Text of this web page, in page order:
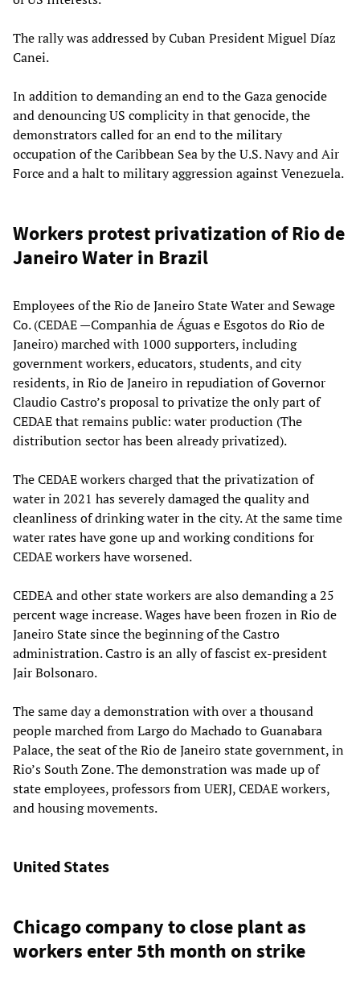
The rally was addressed by Cuban President Miguel Díaz
Canei.
In addition to demanding an end to the Gaza genocide
and denouncing US complicity in that genocide, the
demonstrators called for an end to the military
occupation of the Caribbean Sea by the U.S. Navy and Air
Force and a halt to military aggression against Venezuela.
Workers protest privatization of Rio de
Janeiro Water in Brazil
Employees of the Rio de Janeiro State Water and Sewage
Co. (CEDAE —Companhia de Águas e Esgotos do Rio de
Janeiro) marched with 1000 supporters, including
government workers, educators, students, and city
residents, in Rio de Janeiro in repudiation of Governor
Claudio Castro’s proposal to privatize the only part of
CEDAE that remains public: water production (The
distribution sector has been already privatized).
The CEDAE workers charged that the privatization of
water in 2021 has severely damaged the quality and
cleanliness of drinking water in the city. At the same time
water rates have gone up and working conditions for
CEDAE workers have worsened.
CEDEA and other state workers are also demanding a 25
percent wage increase. Wages have been frozen in Rio de
Janeiro State since the beginning of the Castro
administration. Castro is an ally of fascist ex-president
Jair Bolsonaro.
The same day a demonstration with over a thousand
people marched from Largo do Machado to Guanabara
Palace, the seat of the Rio de Janeiro state government, in
Rio’s South Zone. The demonstration was made up of
state employees, professors from UERJ, CEDAE workers,
and housing movements.
United States
Chicago company to close plant as
workers enter 5th month on strike